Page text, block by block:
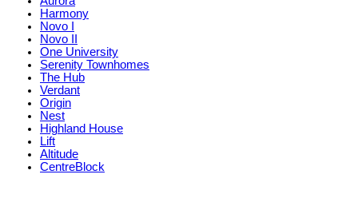
Harmony
Novo I
Novo II
One University
Serenity Townhomes
The Hub
Verdant
Origin
Nest
Highland House
Lift
Altitude
CentreBlock